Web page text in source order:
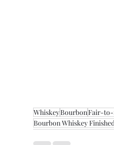
WhiskeyBourbonFair-
Bourbon Whiskey